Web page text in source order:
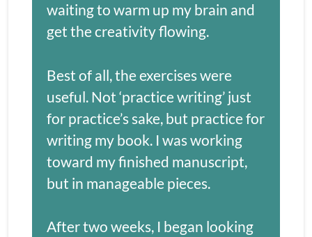
waiting to warm up my brain and
get the creativity flowing.
Best of all, the exercises were
useful. Not ‘practice writing’ just
for practice’s sake, but practice for
writing my book. I was working
toward my finished manuscript,
but in manageable pieces.
After two weeks, I began looking